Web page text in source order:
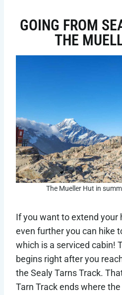
GOING FROM
THE
The Mueller Hut in
If you want to extend your
even further you can hike
which is a serviced cabin!
begins right after you
the Sealy Tarns Track.
Tarn Track ends where